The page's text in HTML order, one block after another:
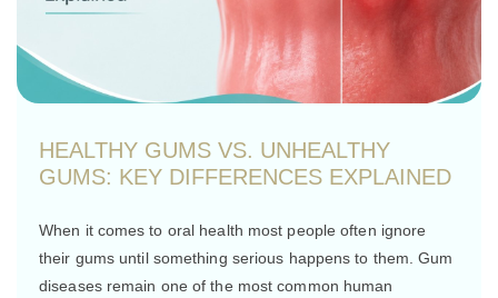
HEALTHY GUMS VS. UNHEALTHY
GUMS: KEY DIFFERENCES EXPLAINED
When it comes to oral health most people often ignore
their gums until something serious happens to them. Gum
diseases remain one of the most common human